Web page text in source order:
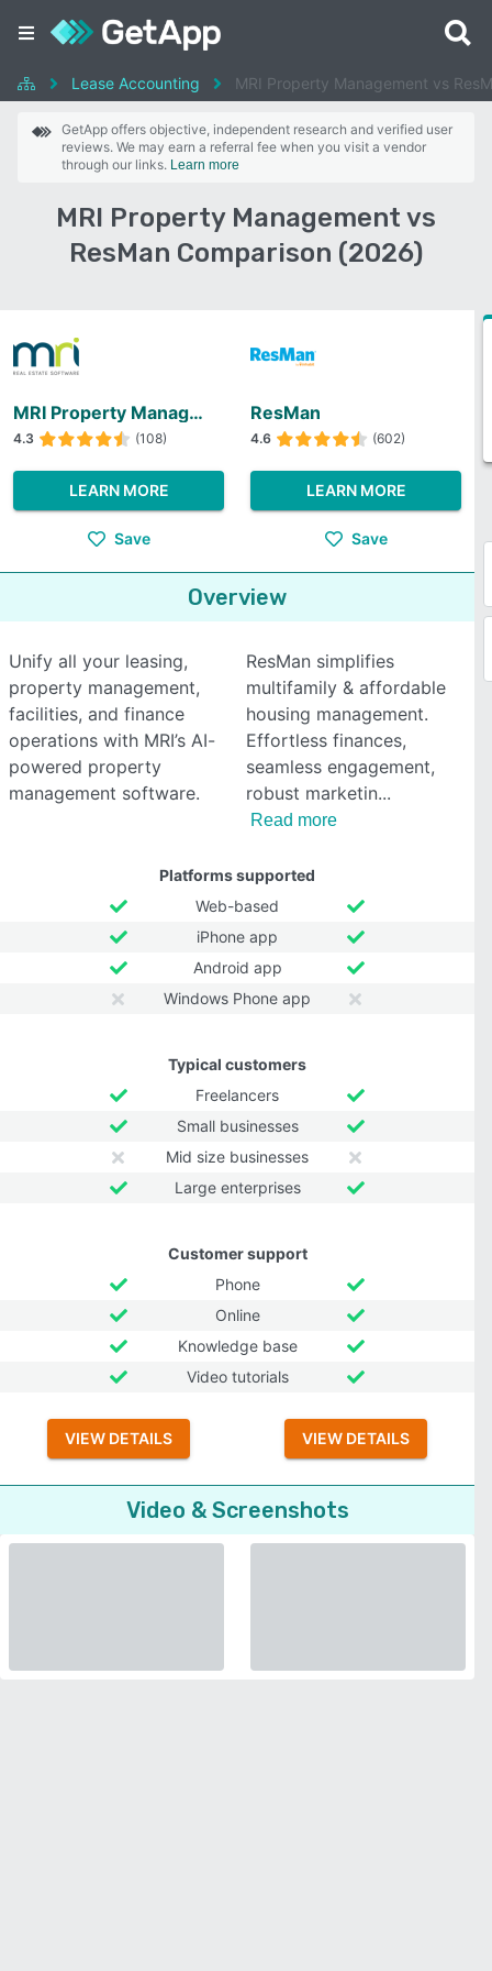
Lease Accounting MRI Property Management vs
GetApp offers objective, independent research and verified user
reviews. We may earn a referral fee when you visit a vendor
through our links. Learn more
MRI Property Management vs
ResMan Comparison (2026)
MRI Property Management
4.3 (108)
LEARN MORE
Save
ResMan
4.6 (602)
LEARN MORE
Save
Overview
Unify all your leasing,
property management,
facilities, and finance
operations with MRI’s AI-
powered property
management software.
ResMan simplifies
multifamily & affordable
housing management.
Effortless finances,
seamless engagement,
robust marketin
Read more
Platforms supported
Web-based
iPhone app
Android app
Windows Phone app
Typical customers
Freelancers
Small businesses
Mid size businesses
Large enterprises
Customer support
Phone
Online
Knowledge base
Video tutorials
VIEW DETAILS VIEW DETAILS
Video & Screenshots